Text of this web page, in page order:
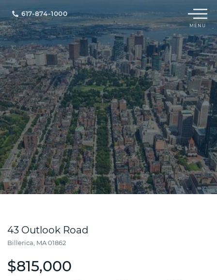
617-874-1000 Menu
43 Outlook Road
Billerica, MA01862
$815,000